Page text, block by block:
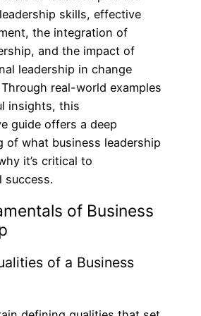
skills, effective
the integration of
and the impact of
leadership in change
real-world examples
insights, this
guide offers a deep
of what business leadership
it’s critical to
success.
of Business
of a Business